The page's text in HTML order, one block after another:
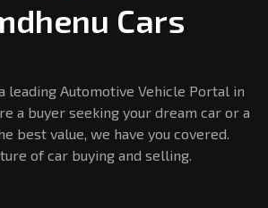
Cars
leading Automotive Vehicle Portal in
a buyer seeking your dream car or a
best value, we have you covered.
of car buying and selling.